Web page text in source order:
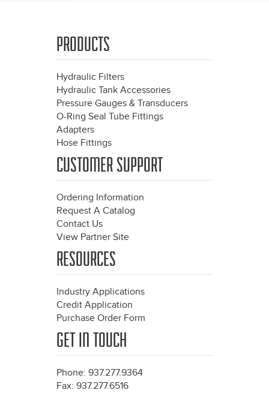
PRODUCTS
Hydraulic Filters
Hydraulic Tank Accessories
Pressure Gauges & Transducers
O-Ring Seal Tube Fittings
Adapters
Hose Fittings
CUSTOMER SUPPORT
Ordering Information
Request A Catalog
Contact Us
View Partner Site
RESOURCES
Industry Applications
Credit Application
Purchase Order Form
GET IN TOUCH
Phone: 937.277.9364
Fax: 937.277.6516